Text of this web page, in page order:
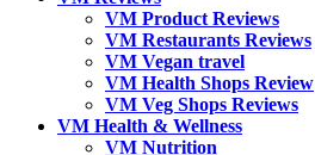
VM Product Reviews
VM Restaurants Reviews
VM Vegan travel
VM Health Shops Review
VM Veg Shops Reviews
VM Health & Wellness
VM Nutrition